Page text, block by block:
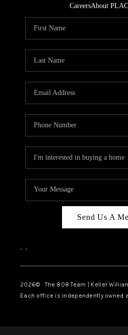
CareersAbout
Send Us A
, ,
2026© The 808 Team | Keller
Each office is independently owned